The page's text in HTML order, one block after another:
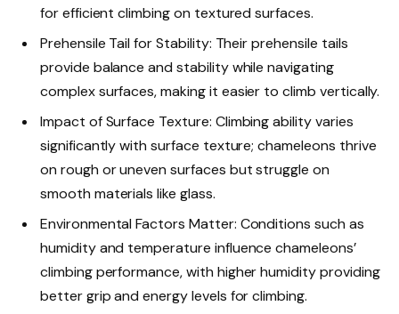
for efficient climbing on textured surfaces.
Prehensile Tail for Stability: Their prehensile tails
provide balance and stability while navigating
complex surfaces, making it easier to climb vertically.
Impact of Surface Texture: Climbing ability varies
significantly with surface texture; chameleons thrive
on rough or uneven surfaces but struggle on
smooth materials like glass.
Environmental Factors Matter: Conditions such as
humidity and temperature influence chameleons’
climbing performance, with higher humidity providing
better grip and energy levels for climbing.